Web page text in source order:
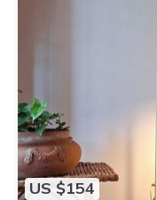
US $154